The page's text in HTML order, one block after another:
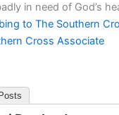
in need of God’s
to The Southern
Cross Associate